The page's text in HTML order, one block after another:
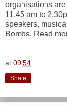
organisations
11.45 am to
speakers,
Bombs. Read
at 09:54
Share